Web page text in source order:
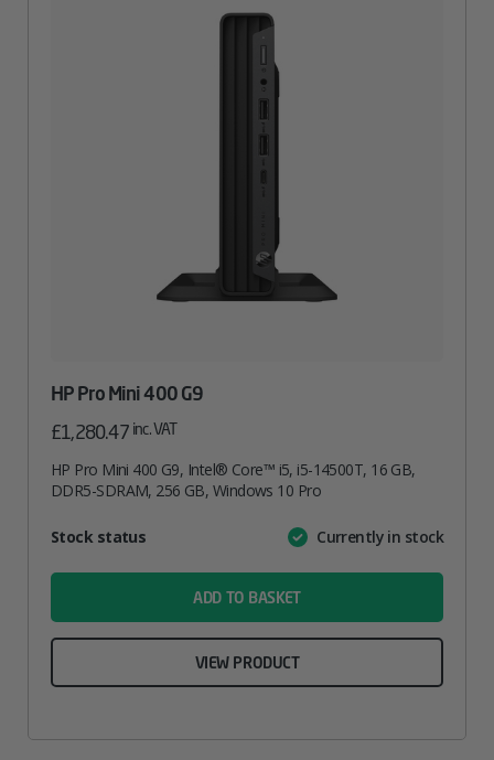
HP Pro Mini 400 G9
£1,280.47 inc. VAT
HP Pro Mini 400 G9, Intel® Core™ i5, i5-14500T, 16 GB,
DDR5-SDRAM, 256 GB, Windows 10 Pro
AttributeValue
Stock status Currently in stock
ADD TO BASKET
VIEW PRODUCT